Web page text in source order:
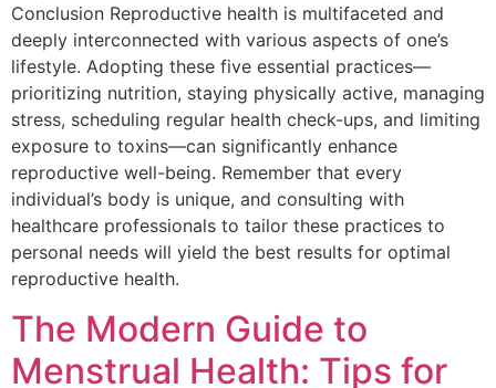
Conclusion Reproductive health is multifaceted and
deeply interconnected with various aspects of one’s
lifestyle. Adopting these five essential practices—
prioritizing nutrition, staying physically active, managing
stress, scheduling regular health check-ups, and limiting
exposure to toxins—can significantly enhance
reproductive well-being. Remember that every
individual’s body is unique, and consulting with
healthcare professionals to tailor these practices to
personal needs will yield the best results for optimal
reproductive health.
The Modern Guide to
Menstrual Health: Tips for